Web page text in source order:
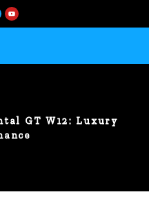
GT W12: Luxury